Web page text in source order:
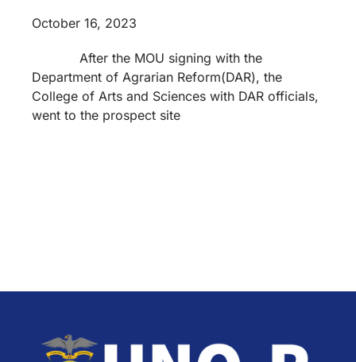
October 16, 2023
After the MOU signing with the
Department of Agrarian Reform(DAR), the
College of Arts and Sciences with DAR officials,
went to the prospect site